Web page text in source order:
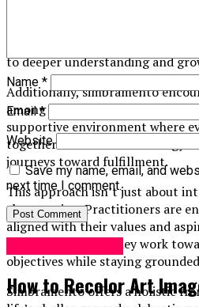
At its core, simbramento
emotions without judgment.
to deeper understanding and
Additionally, simbramento
among practitioners. Sharing
supportive environment where
together. The collective energy
journeys toward fulfillment.
This approach isn’t just about
about action. Practitioners are
aligned with their values and
intentional steps, they work
objectives while staying
Simbramento offers a holistic
Name *
Email*
Website
Save my name, email, and
next time I comment.
How to Recolor Art